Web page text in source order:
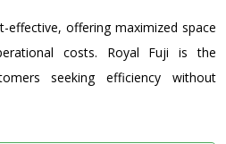
effective, offering maximized space
costs. Royal Fuji is the
seeking efficiency without